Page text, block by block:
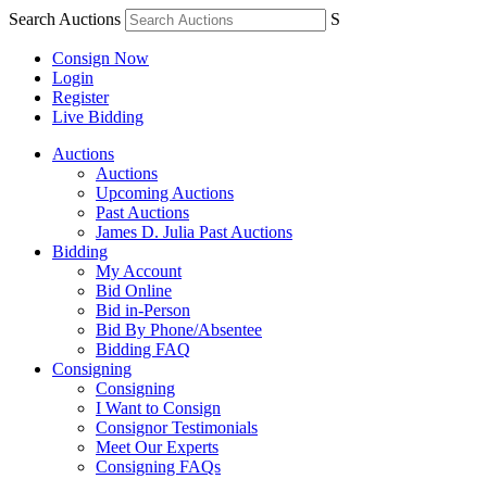
Search Auctions S
Consign Now
Login
Register
Live Bidding
Auctions
Auctions
Upcoming Auctions
Past Auctions
James D. Julia Past Auctions
Bidding
My Account
Bid Online
Bid in-Person
Bid By Phone/Absentee
Bidding FAQ
Consigning
Consigning
I Want to Consign
Consignor Testimonials
Meet Our Experts
Consigning FAQs